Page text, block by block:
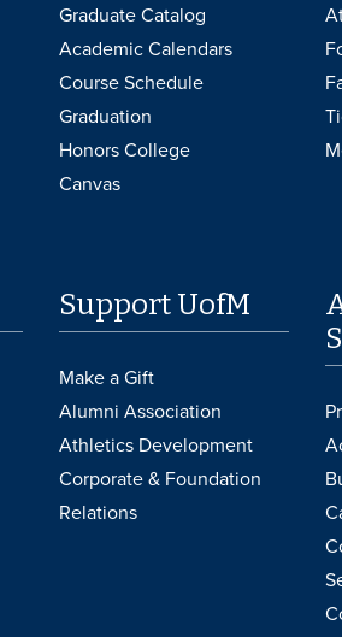
Graduate Catalog
Academic Calendars
Course Schedule
Graduation
Honors College
Canvas
Support UofM
Make a Gift
Alumni Association
Athletics Development
Corporate & Foundation
Relations